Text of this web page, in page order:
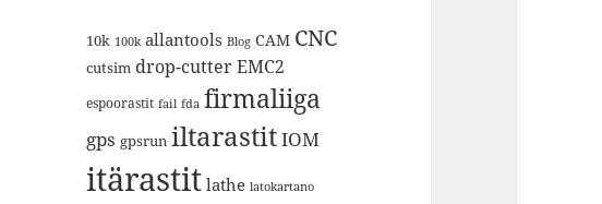
10k 100k allantools Blog CAM CNC
cutsim drop-cutterEMC2
espoorastit fail fda firmaliiga
gps gpsrun iltarastitIOM
itärastit lathe latokartano